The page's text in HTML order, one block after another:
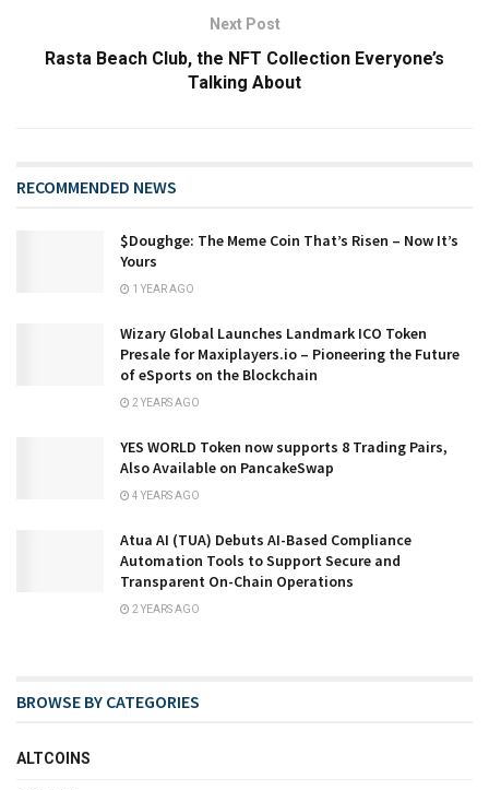
Next Post
Rasta Beach Club, the NFT Collection Everyone’s
Talking About
RECOMMENDED NEWS
​​$Doughge: The Meme Coin That’s Risen – Now It’s
Yours
1 YEAR AGO
Wizary Global Launches Landmark ICO Token
Presale for Maxiplayers.io – Pioneering the Future
of eSports on the Blockchain
2 YEARS AGO
YES WORLD Token now supports 8 Trading Pairs,
Also Available on PancakeSwap
4 YEARS AGO
Atua AI (TUA) Debuts AI-Based Compliance
Automation Tools to Support Secure and
Transparent On-Chain Operations
2 YEARS AGO
BROWSE BY CATEGORIES
ALTCOINS